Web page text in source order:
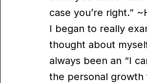
case you’re right.”
I began to really
thought about
always been an “I
the personal growth